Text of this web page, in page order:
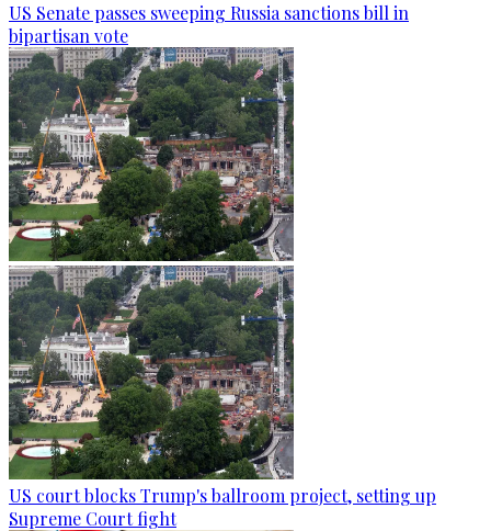
US Senate passes sweeping Russia sanctions bill in
bipartisan vote
US court blocks Trump's ballroom project, setting up
Supreme Court fight